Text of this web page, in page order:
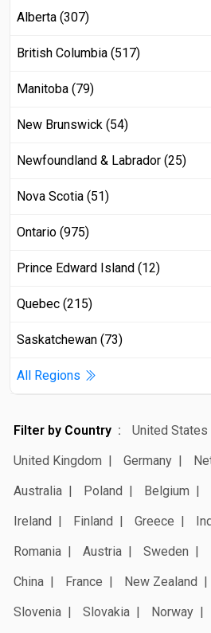
Alberta (307)
British Columbia (517)
Manitoba (79)
New Brunswick (54)
Newfoundland & Labrador (25)
Nova Scotia (51)
Ontario (975)
Prince Edward Island (12)
Quebec (215)
Saskatchewan (73)
All Regions
Filter by Country United States
United Kingdom
Germany
Australia
Poland Belgium
Ireland
Finland Greece
Romania
Austria Sweden
China
France New Zealand
Slovenia
Slovakia Norway